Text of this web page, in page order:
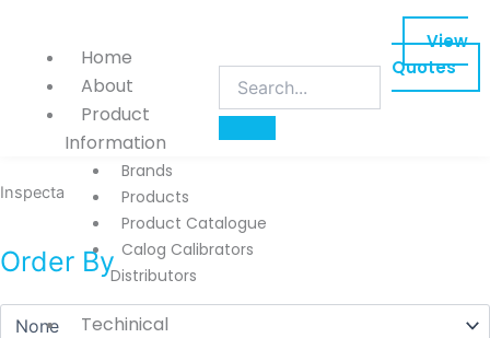
content
Home
About
Product
Information
Brands
Products
Product Catalogue
Calog Calibrators
Distributors
Techinical
View
Quotes
Inspecta
Order By